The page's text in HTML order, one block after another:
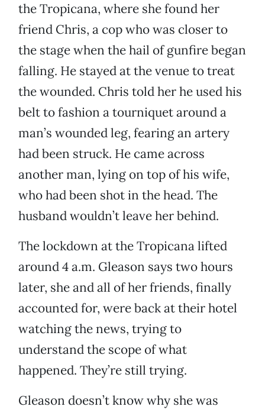
the Tropicana, where she found her
friend Chris, a cop who was closer to
the stage when the hail of gunfire began
falling. He stayed at the venue to treat
the wounded. Chris told her he used his
belt to fashion a tourniquet around a
man’s wounded leg, fearing an artery
had been struck. He came across
another man, lying on top of his wife,
who had been shot in the head. The
husband wouldn’t leave her behind.
The lockdown at the Tropicana lifted
around 4 a.m. Gleason says two hours
later, she and all of her friends, finally
accounted for, were back at their hotel
watching the news, trying to
understand the scope of what
happened. They’re still trying.
Gleason doesn’t know why she was